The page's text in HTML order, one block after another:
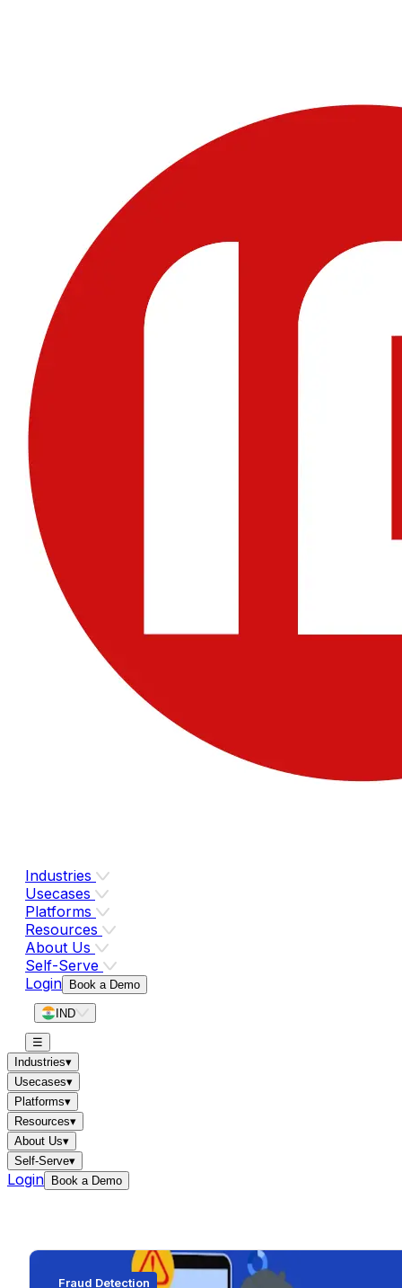
Industries
Usecases
Platforms
Resources
About Us
Self-Serve
Login
Book a Demo
IND
☰
Industries▾
Usecases▾
Platforms▾
Resources▾
About Us▾
Self-Serve▾
Login Book a Demo
Fraud Detection